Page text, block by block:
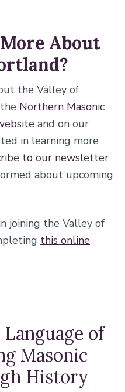
About
the Valley of
Northern Masonic
and on our
in learning more
to our newsletter
about upcoming
joining the Valley of
this online
of
Masonic
History